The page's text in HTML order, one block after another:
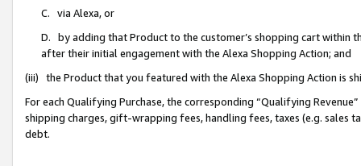
C. via Alexa, or
D. by adding that Product to the customer’s shopping cart within
after their initial engagement with the Alexa Shopping Action; and
(iii) the Product that you featured with the Alexa Shopping Action is
For each Qualifying Purchase, the corresponding “Qualifying
shipping charges, gift-wrapping fees, handling fees, taxes (e.g. sales
debt.